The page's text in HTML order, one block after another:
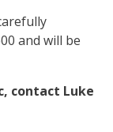
and will be
contact Luke